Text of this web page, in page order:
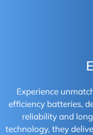
Experience
efficiency batteries,
reliability and
technology, they